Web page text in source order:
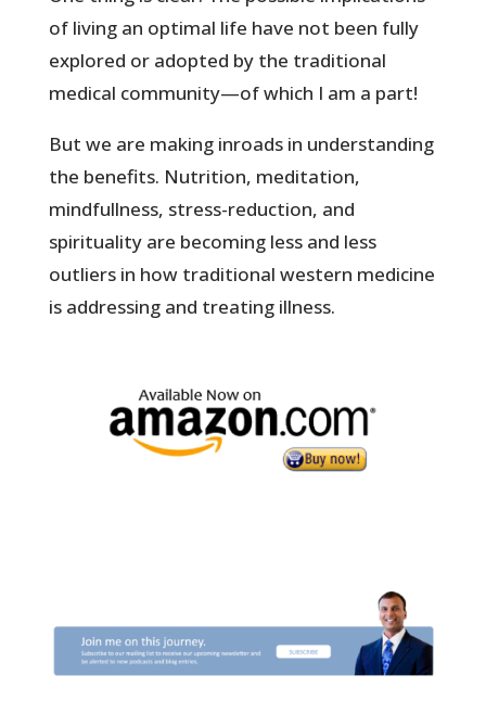
of living an optimal life have not been fully
explored or adopted by the traditional
medical community—of which I am a part!
But we are making inroads in understanding
the benefits. Nutrition, meditation,
mindfullness, stress-reduction, and
spirituality are becoming less and less
outliers in how traditional western medicine
is addressing and treating illness.